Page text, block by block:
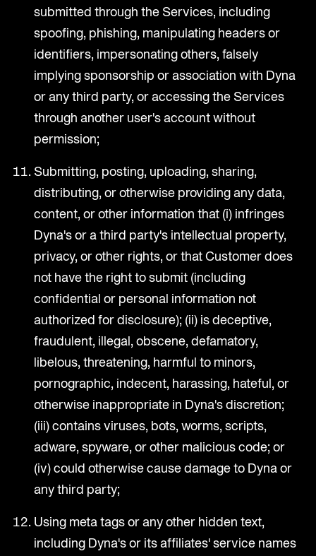
submitted through the Services, including
spoofing, phishing, manipulating headers or
identifiers, impersonating others, falsely
implying sponsorship or association with Dyna
or any third party, or accessing the Services
through another user's account without
permission;
Submitting, posting, uploading, sharing,
distributing, or otherwise providing any data,
content, or other information that (i) infringes
Dyna's or a third party's intellectual property,
privacy, or other rights, or that Customer does
not have the right to submit (including
confidential or personal information not
authorized for disclosure); (ii) is deceptive,
fraudulent, illegal, obscene, defamatory,
libelous, threatening, harmful to minors,
pornographic, indecent, harassing, hateful, or
otherwise inappropriate in Dyna's discretion;
(iii) contains viruses, bots, worms, scripts,
adware, spyware, or other malicious code; or
(iv) could otherwise cause damage to Dyna or
any third party;
Using meta tags or any other hidden text,
including Dyna's or its affiliates' service names